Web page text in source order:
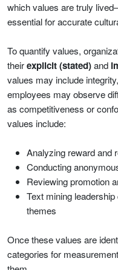
which values are truly
essential for accurate
To quantify values,
theirexplicit (stated)and
values may include
employees may observe
as competitiveness or
values include:
Analyzing reward and
Conducting
Reviewing promotion
Text mining
themes
Once these values are
categories for